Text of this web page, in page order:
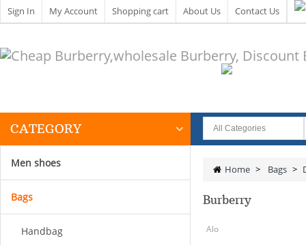
Sign In My Account Shopping cart About Us Contact Us
Home > Bags >
Burberry
Alo
CATEGORY
Men shoes
Bags
Handbag